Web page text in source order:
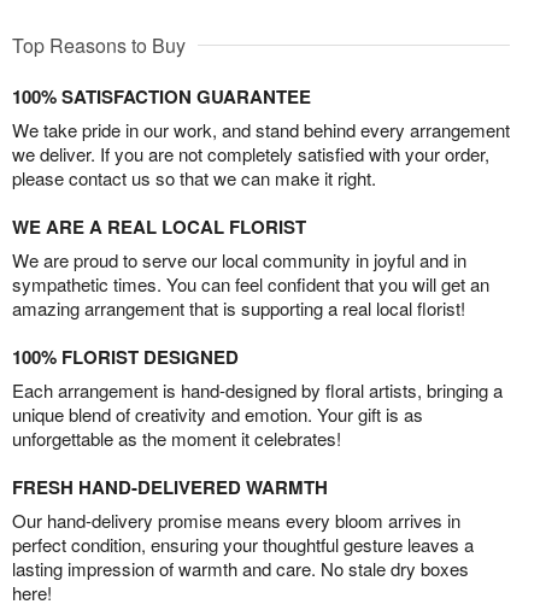
Top Reasons to Buy
100% SATISFACTION GUARANTEE
We take pride in our work, and stand behind every arrangement
we deliver. If you are not completely satisfied with your order,
please contact us so that we can make it right.
WE ARE A REAL LOCAL FLORIST
We are proud to serve our local community in joyful and in
sympathetic times. You can feel confident that you will get an
amazing arrangement that is supporting a real local florist!
100% FLORIST DESIGNED
Each arrangement is hand-designed by floral artists, bringing a
unique blend of creativity and emotion. Your gift is as
unforgettable as the moment it celebrates!
FRESH HAND-DELIVERED WARMTH
Our hand-delivery promise means every bloom arrives in
perfect condition, ensuring your thoughtful gesture leaves a
lasting impression of warmth and care. No stale dry boxes
here!